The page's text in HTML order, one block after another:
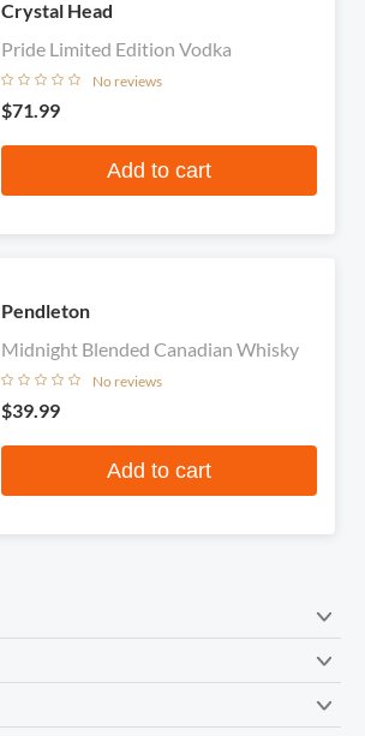
Crystal Head
Pride Limited Edition Vodka
No reviews
$71.99
Add to cart
Pendleton
Midnight Blended Canadian Whisky
No reviews
$39.99
Add to cart